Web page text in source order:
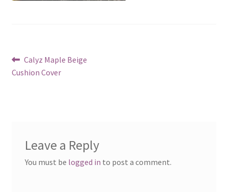
Post
navigation
Previous
post:
Calyz Maple Beige
Cushion Cover
Leave a Reply
You must be logged in to post a comment.